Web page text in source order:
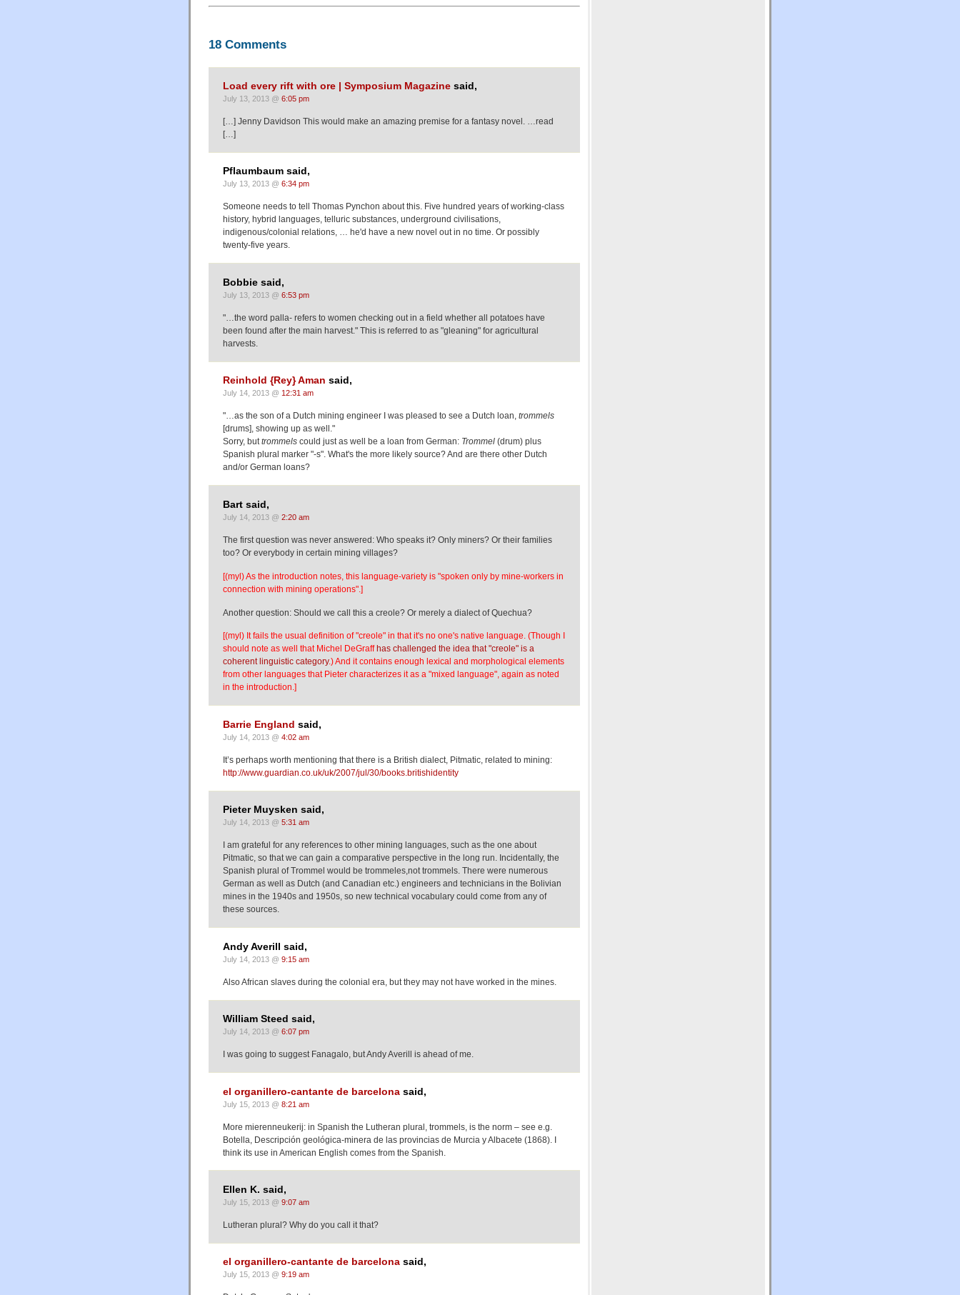
18 Comments
Load every rift with ore | Symposium Magazine said,
July 13, 2013 @ 6:05 pm
[…] Jenny Davidson This would make an amazing premise for a fantasy novel. …read
[…]
Pflaumbaum said,
July 13, 2013 @ 6:34 pm
Someone needs to tell Thomas Pynchon about this. Five hundred years of working-class
history, hybrid languages, telluric substances, underground civilisations,
indigenous/colonial relations, … he'd have a new novel out in no time. Or possibly
twenty-five years.
Bobbie said,
July 13, 2013 @ 6:53 pm
"…the word palla- refers to women checking out in a field whether all potatoes have
been found after the main harvest." This is referred to as "gleaning" for agricultural
harvests.
Reinhold {Rey} Aman said,
July 14, 2013 @ 12:31 am
"…as the son of a Dutch mining engineer I was pleased to see a Dutch loan, trommels
[drums], showing up as well."
Sorry, buttrommels could just as well be a loan from German: Trommel (drum) plus
Spanish plural marker "-s". What's the more likely source? And are there other Dutch
and/or German loans?
Bart said,
July 14, 2013 @ 2:20 am
The first question was never answered: Who speaks it? Only miners? Or their families
too? Or everybody in certain mining villages?
[(myl) As the introduction notes, this language-variety is "spoken only by mine-workers in
connection with mining operations".]
Another question: Should we call this a creole? Or merely a dialect of Quechua?
[(myl) It fails the usual definition of "creole" in that it's no one's native language. (Though I
should note as well that Michel DeGraff has challenged the idea that "creole" is a
coherent linguistic category.) And it contains enough lexical and morphological elements
from other languages that Pieter characterizes it as a "mixed language", again as noted
in the introduction.]
Barrie England said,
July 14, 2013 @ 4:02 am
It’s perhaps worth mentioning that there is a British dialect, Pitmatic, related to mining:
http://www.guardian.co.uk/uk/2007/jul/30/books.britishidentity
Pieter Muysken said,
July 14, 2013 @ 5:31 am
I am grateful for any references to other mining languages, such as the one about
Pitmatic, so that we can gain a comparative perspective in the long run. Incidentally, the
Spanish plural of Trommel would be trommeles,not trommels. There were numerous
German as well as Dutch (and Canadian etc.) engineers and technicians in the Bolivian
mines in the 1940s and 1950s, so new technical vocabulary could come from any of
these sources.
Andy Averill said,
July 14, 2013 @ 9:15 am
Also African slaves during the colonial era, but they may not have worked in the mines.
William Steed said,
July 14, 2013 @ 6:07 pm
I was going to suggest Fanagalo, but Andy Averill is ahead of me.
el organillero-cantante de barcelona said,
July 15, 2013 @ 8:21 am
More mierenneukerij: in Spanish the Lutheran plural, trommels, is the norm – see e.g.
Botella, Descripción geológica-minera de las provincias de Murcia y Albacete (1868). I
think its use in American English comes from the Spanish.
Ellen K. said,
July 15, 2013 @ 9:07 am
Lutheran plural? Why do you call it that?
el organillero-cantante de barcelona said,
July 15, 2013 @ 9:19 am